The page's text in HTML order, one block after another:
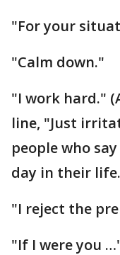
"For your
"Calm down."
"I work hard."
line, "Just
people who
day in their
"I reject the
"If I were you